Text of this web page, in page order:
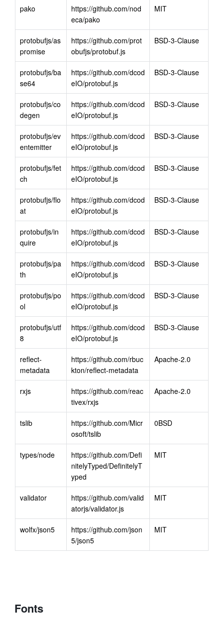
pako
https://github.com/nod
eca/pako
MIT
protobufjs/as
promise
https://github.com/prot
obufjs/protobuf.js
BSD-3-Clause
protobufjs/ba
se64
https://github.com/dcod
eIO/protobuf.js
BSD-3-Clause
protobufjs/co
degen
https://github.com/dcod
eIO/protobuf.js
BSD-3-Clause
protobufjs/ev
entemitter
https://github.com/dcod
eIO/protobuf.js
BSD-3-Clause
protobufjs/fet
ch
https://github.com/dcod
eIO/protobuf.js
BSD-3-Clause
protobufjs/flo
at
https://github.com/dcod
eIO/protobuf.js
BSD-3-Clause
protobufjs/in
quire
https://github.com/dcod
eIO/protobuf.js
BSD-3-Clause
protobufjs/pa
th
https://github.com/dcod
eIO/protobuf.js
BSD-3-Clause
protobufjs/po
ol
https://github.com/dcod
eIO/protobuf.js
BSD-3-Clause
protobufjs/utf
8
https://github.com/dcod
eIO/protobuf.js
BSD-3-Clause
reflect-
metadata
https://github.com/rbuc
kton/reflect-metadata
Apache-2.0
rxjs
https://github.com/reac
tivex/rxjs
Apache-2.0
tslib
https://github.com/Micr
osoft/tslib
0BSD
types/node
https://github.com/Defi
nitelyTyped/DefinitelyT
yped
MIT
validator
https://github.com/valid
atorjs/validator.js
MIT
wolfx/json5
https://github.com/json
5/json5
MIT
Fonts